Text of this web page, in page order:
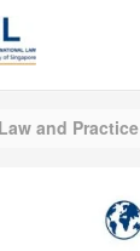
and Practice